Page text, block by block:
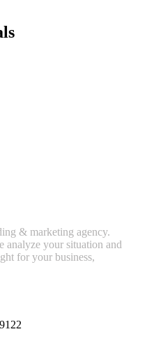
& marketing agency.
analyze your situation and
for your business,